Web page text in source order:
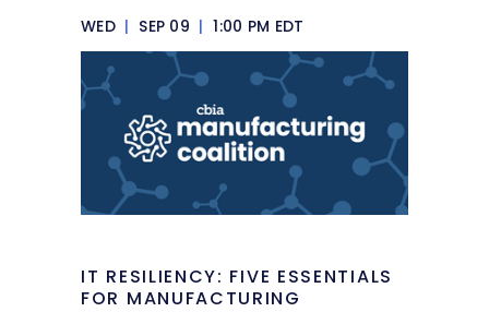
WED | SEP 09 | 1:00 PM EDT
IT RESILIENCY: FIVE ESSENTIALS
FOR MANUFACTURING